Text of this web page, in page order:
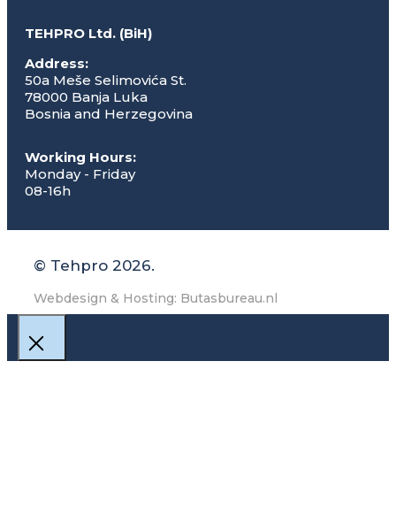
TEHPRO Ltd. (BiH)
Address:
50a Meše Selimovića St.
78000 Banja Luka
Bosnia and Herzegovina
Working Hours:
Monday - Friday
08-16h
© Tehpro 2026.
Webdesign & Hosting: Butasbureau.nl